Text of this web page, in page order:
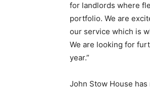
for landlords where
portfolio. We are
our service which is
We are looking for
year.”
John Stow House